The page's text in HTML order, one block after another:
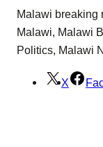
Malawi breaking
Malawi, Malawi
Politics, Malawi
X